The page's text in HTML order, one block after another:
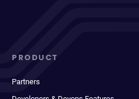
PRODUCT
Partners